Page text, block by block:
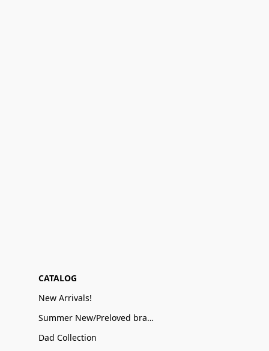
CATALOG
New Arrivals!
Summer New/Preloved brand name Sale
Dad Collection